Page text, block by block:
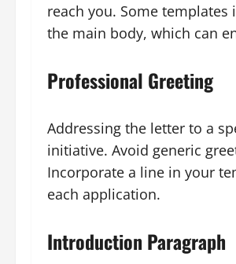
reach you. Some
the main body, which can
Professional Greeting
Addressing the letter to a
initiative. Avoid generic
Incorporate a line in your
each application.
Introduction Paragraph